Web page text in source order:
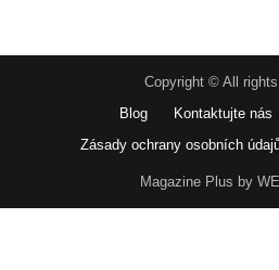
Copyright © All
Blog
Kontaktujte nás
Zásady ochrany osobních
Magazine Plus by